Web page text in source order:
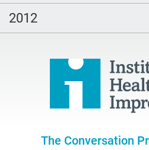
2012
The Conversation